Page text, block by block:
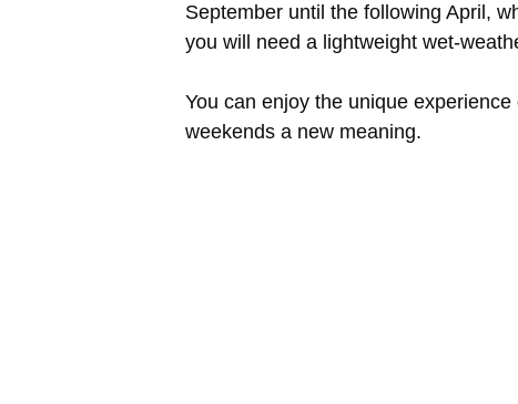
September until the following April,
you will need a lightweight wet-
You can enjoy the unique
weekends a new meaning.